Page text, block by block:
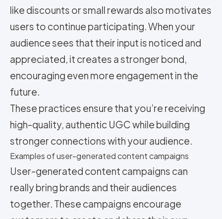
like discounts or small rewards also motivates
users to continue participating. When your
audience sees that their input is noticed and
appreciated, it creates a stronger bond,
encouraging even more engagement in the
future.
These practices ensure that you’re receiving
high-quality, authentic UGC while building
stronger connections with your audience.
Examples of user-generated content campaigns
User-generated content campaigns can
really bring brands and their audiences
together. These campaigns encourage